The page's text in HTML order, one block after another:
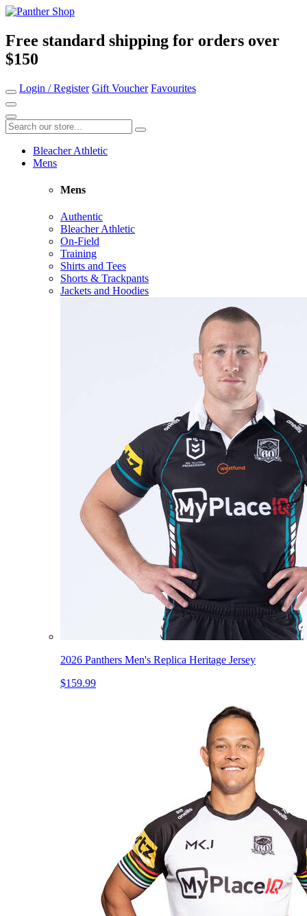
Free standard shipping for orders over
$150
Login / Register Gift Voucher Favourites
Bleacher Athletic
Mens
Mens
Authentic
Bleacher Athletic
On-Field
Training
Shirts and Tees
Shorts & Trackpants
Jackets and Hoodies
2026 Panthers Men's Replica Heritage Jersey
$159.99